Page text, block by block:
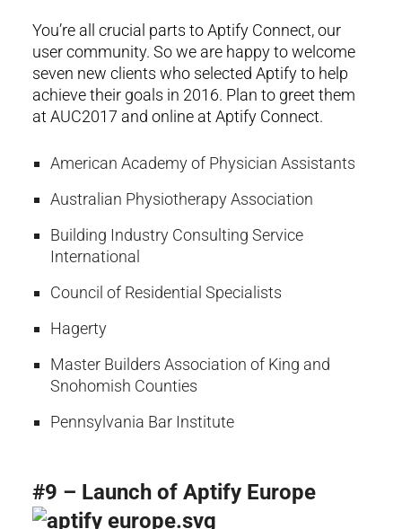
You’re all crucial parts to Aptify Connect, our
user community. So we are happy to welcome
seven new clients who selected Aptify to help
achieve their goals in 2016. Plan to greet them
at AUC2017 and online at Aptify Connect.
American Academy of Physician Assistants
Australian Physiotherapy Association
Building Industry Consulting Service
International
Council of Residential Specialists
Hagerty
Master Builders Association of King and
Snohomish Counties
Pennsylvania Bar Institute
#9 – Launch of Aptify Europe